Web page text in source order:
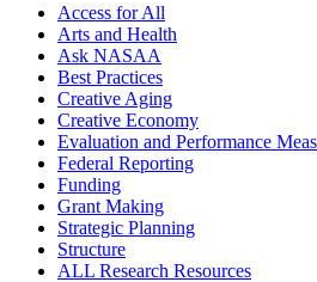
Access for All
Arts and Health
Ask NASAA
Best Practices
Creative Aging
Creative Economy
Evaluation and Performance
Federal Reporting
Funding
Grant Making
Strategic Planning
Structure
ALL Research Resources